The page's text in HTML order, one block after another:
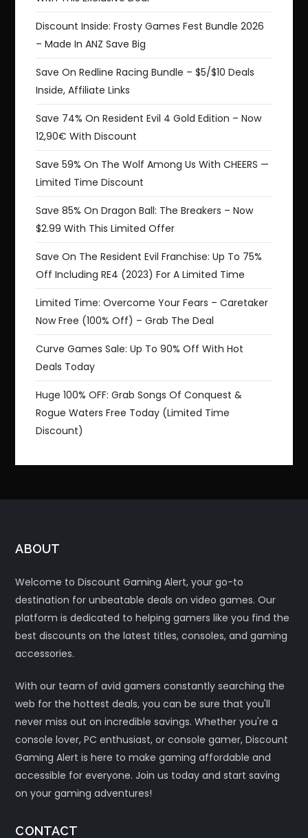
Discount Inside: Frosty Games Fest Bundle 2026
– Made In ANZ Save Big
Save On Redline Racing Bundle – $5/$10 Deals
Inside, Affiliate Links
Save 74% On Resident Evil 4 Gold Edition – Now
12,90€ With Discount
Save 59% On The Wolf Among Us With CHEERS —
Limited Time Discount
Save 85% On Dragon Ball: The Breakers – Now
$2.99 With This Limited Offer
Save On The Resident Evil Franchise: Up To 75%
Off Including RE4 (2023) For A Limited Time
Limited Time: Overcome Your Fears – Caretaker
Now Free (100% Off) – Grab The Deal
Curve Games Sale: Up To 90% Off With Hot
Deals Today
Huge 100% OFF: Grab Songs Of Conquest &
Rogue Waters Free Today (Limited Time
Discount)
ABOUT
Welcome to Discount Gaming Alert, your go-to
destination for unbeatable deals on video games. Our
platform is dedicated to helping gamers like you find the
best discounts on the latest titles, consoles, and gaming
accessories.
With our team of avid gamers constantly searching the
web for the hottest deals, you can be sure that you'll
never miss out on incredible savings. Whether you're a
console lover, PC enthusiast, or console gamer, Discount
Gaming Alert is here to make gaming affordable and
accessible for everyone. Join us today and start saving
on your gaming adventures!
CONTACT